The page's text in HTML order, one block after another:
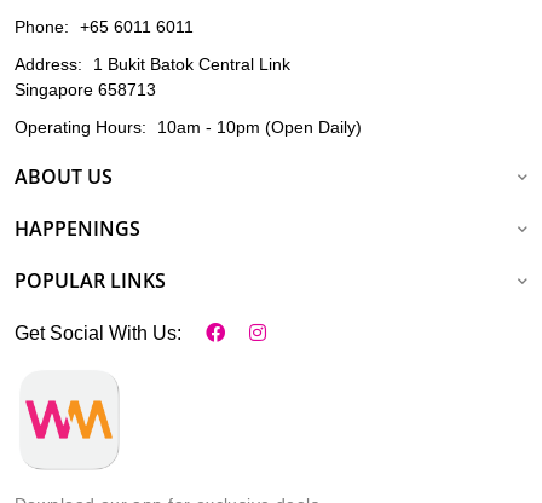
Phone:
+65 6011 6011
Address:
1 Bukit Batok Central Link
Singapore 658713
Operating Hours:
10am - 10pm (Open Daily)
ABOUT US
HAPPENINGS
POPULAR LINKS
Get Social With Us: